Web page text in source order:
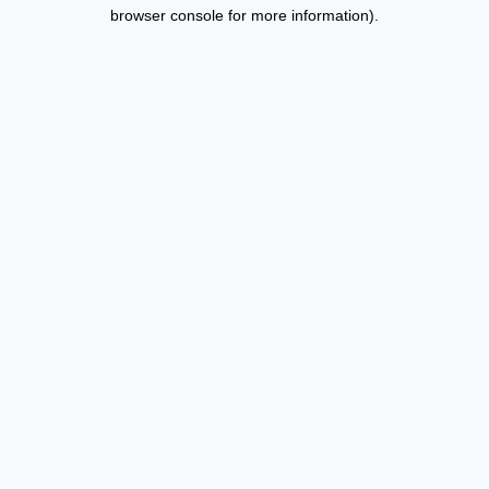
browser console for more information).